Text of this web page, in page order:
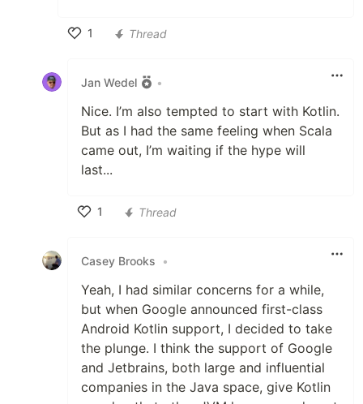
1
Thread
Jan Wedel •
Nice. I’m also tempted to start with Kotlin.
But as I had the same feeling when Scala
came out, I’m waiting if the hype will
last...
1
Thread
Casey Brooks •
Yeah, I had similar concerns for a while,
but when Google announced first-class
Android Kotlin support, I decided to take
the plunge. I think the support of Google
and Jetbrains, both large and influential
companies in the Java space, give Kotlin